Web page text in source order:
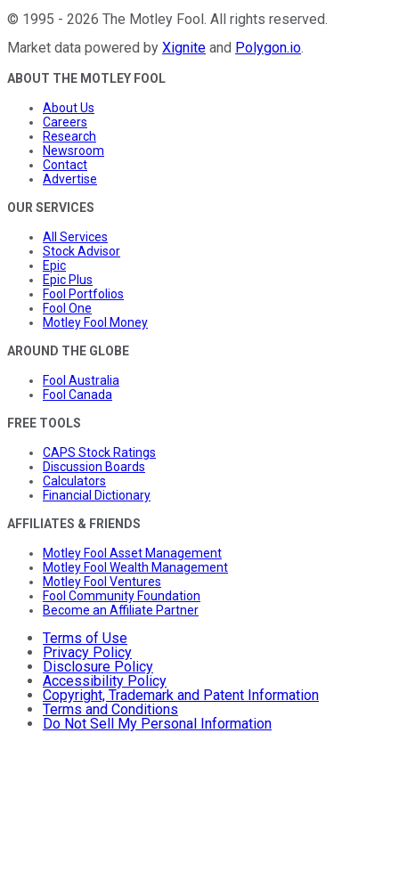
© 1995 - 2026 The Motley Fool. All rights reserved.
Market data powered by Xignite and Polygon.io.
ABOUT THE MOTLEY FOOL
About Us
Careers
Research
Newsroom
Contact
Advertise
OUR SERVICES
All Services
Stock Advisor
Epic
Epic Plus
Fool Portfolios
Fool One
Motley Fool Money
AROUND THE GLOBE
Fool Australia
Fool Canada
FREE TOOLS
CAPS Stock Ratings
Discussion Boards
Calculators
Financial Dictionary
AFFILIATES & FRIENDS
Motley Fool Asset Management
Motley Fool Wealth Management
Motley Fool Ventures
Fool Community Foundation
Become an Affiliate Partner
Terms of Use
Privacy Policy
Disclosure Policy
Accessibility Policy
Copyright, Trademark and Patent Information
Terms and Conditions
Do Not Sell My Personal Information